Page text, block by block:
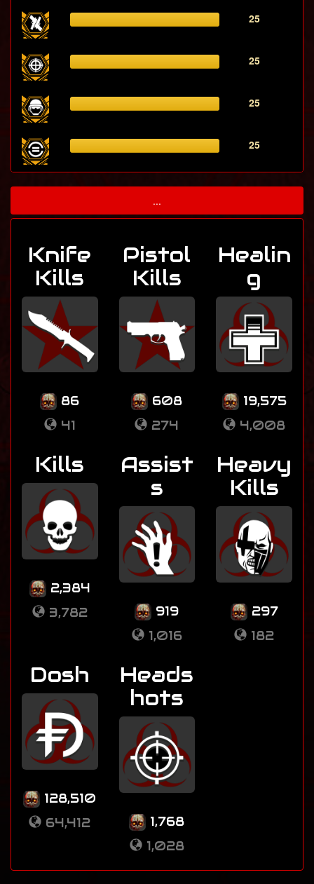
25
25
25
25
...
Knife
Kills
86
41
Pistol
Kills
608
274
Healin
g
19,575
4,008
Kills
2,384
3,782
Assist
s
919
1,016
Heavy
Kills
297
182
Dosh
128,510
64,412
Heads
hots
1,768
1,028